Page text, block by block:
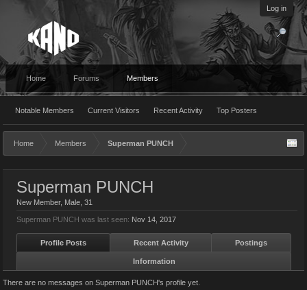
Log in
Home Forums Members
Notable Members Current Visitors Recent Activity Top Posters
Home Members Superman PUNCH
Superman PUNCH
New Member, Male, 31
Superman PUNCH was last seen: Nov 14, 2017
Profile Posts Recent Activity Postings
Information
There are no messages on Superman PUNCH's profile yet.